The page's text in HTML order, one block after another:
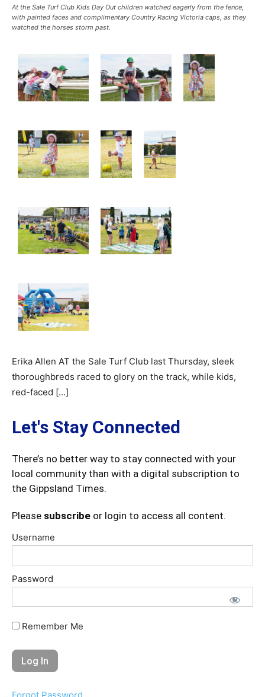
At the Sale Turf Club Kids Day Out children watched eagerly from the fence,
with painted faces and complimentary Country Racing Victoria caps, as they
watched the horses storm past.
Erika Allen AT the Sale Turf Club last Thursday, sleek
thoroughbreds raced to glory on the track, while kids,
red-faced […]
Let's Stay Connected
There’s no better way to stay connected with your
local community than with a digital subscription to
the Gippsland Times.
Please subscribe or login to access all content.
Username
Password
Remember Me